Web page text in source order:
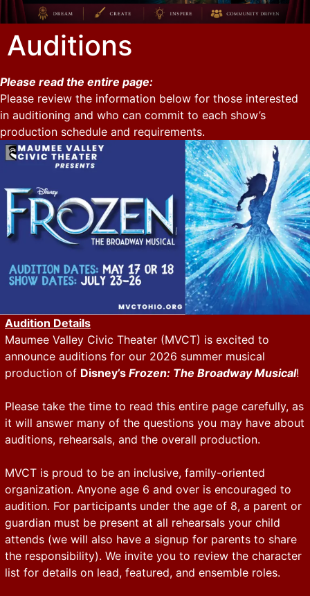
Auditions
Please read the entire page:
Please review the information below for those interested
in auditioning and who can commit to each show’s
production schedule and requirements.
Audition Details
Maumee Valley Civic Theater (MVCT) is excited to
announce auditions for our 2026 summer musical
production of Disney’s Frozen: The Broadway Musical!
Please take the time to read this entire page carefully, as
it will answer many of the questions you may have about
auditions, rehearsals, and the overall production.
MVCT is proud to be an inclusive, family-oriented
organization. Anyone age 6 and over is encouraged to
audition. For participants under the age of 8, a parent or
guardian must be present at all rehearsals your child
attends (we will also have a signup for parents to share
the responsibility). We invite you to review the character
list for details on lead, featured, and ensemble roles.